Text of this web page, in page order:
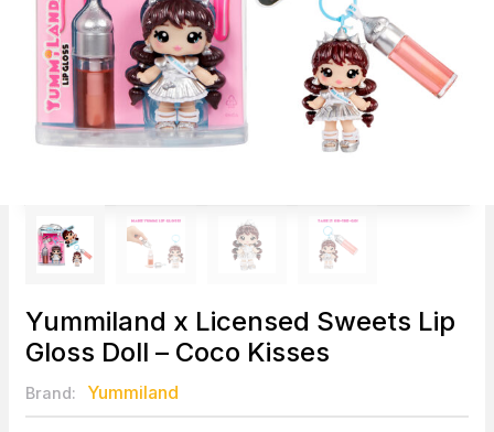
Yummiland x Licensed Sweets Lip
Gloss Doll – Coco Kisses
Brand: Yummiland